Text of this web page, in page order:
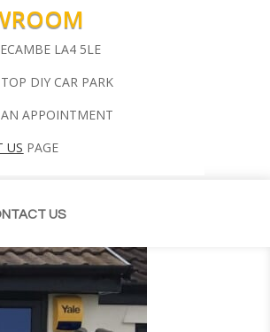
LA4 5LE
DIY CAR PARK
APPOINTMENT
US PAGE
US